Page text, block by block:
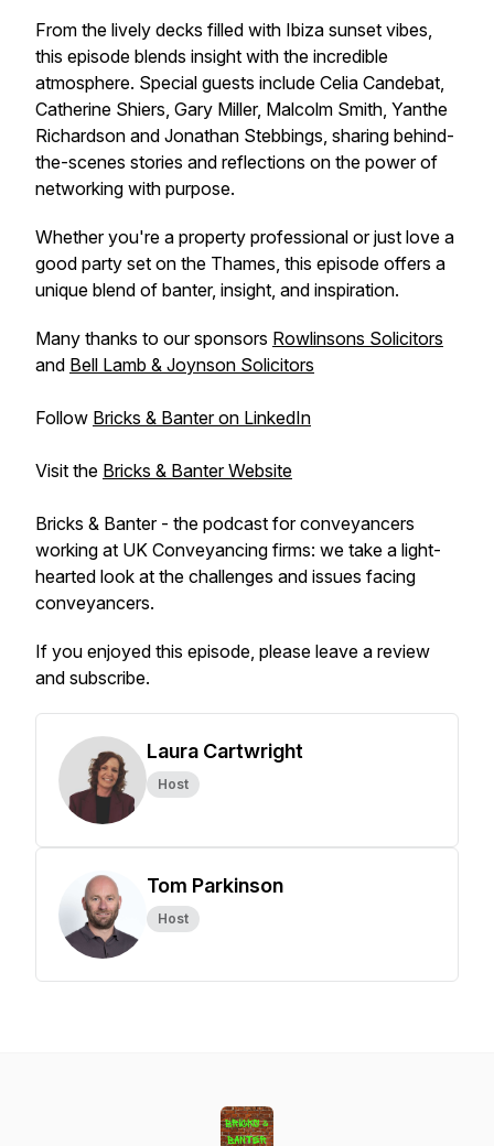
From the lively decks filled with Ibiza sunset vibes,
this episode blends insight with the incredible
atmosphere. Special guests include Celia Candebat,
Catherine Shiers, Gary Miller, Malcolm Smith, Yanthe
Richardson and Jonathan Stebbings, sharing behind-
the-scenes stories and reflections on the power of
networking with purpose.
Whether you're a property professional or just love a
good party set on the Thames, this episode offers a
unique blend of banter, insight, and inspiration.
Many thanks to our sponsors Rowlinsons Solicitors
and Bell Lamb & Joynson Solicitors
Follow Bricks & Banter on LinkedIn
Visit the Bricks & Banter Website
Bricks & Banter - the podcast for conveyancers
working at UK Conveyancing firms: we take a light-
hearted look at the challenges and issues facing
conveyancers.
If you enjoyed this episode, please leave a review
and subscribe.
Laura Cartwright
Host
Tom Parkinson
Host